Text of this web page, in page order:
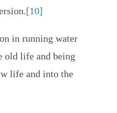
[10]
in running water
old life and being
life and into the